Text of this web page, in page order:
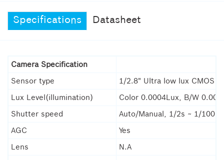
Specifications Datasheet
Camera Specification
Sensor type
1/2.8" Ultra low lux CMOS
Lux Level(illumination)
Color 0.0004Lux, B/W
Shutter speed
Auto/Manual, 1/2s ~ 1/
AGC
Yes
Lens
N.A